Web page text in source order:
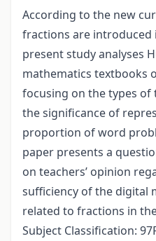
According to the new
fractions are introduced
present study analyses
mathematics textbooks
focusing on the types of
the significance of
proportion of word
paper presents a
on teachers’ opinion
sufficiency of the digital
related to fractions in
Subject Classification: